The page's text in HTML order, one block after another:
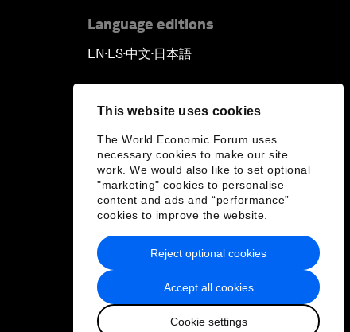
This website uses cookies
The World Economic Forum uses
necessary cookies to make our site
work. We would also like to set optional
"marketing" cookies to personalise
content and ads and “performance”
cookies to improve the website.
Accept all cookies
Cookie settings
Reject optional cookies
Language editions
EN ▪ ES▪中文▪ 日本語